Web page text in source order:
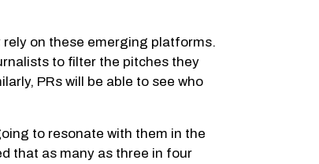
rely on these emerging platforms.
to filter the pitches they
PRs will be able to see who
to resonate with them in the
that as many as three in four